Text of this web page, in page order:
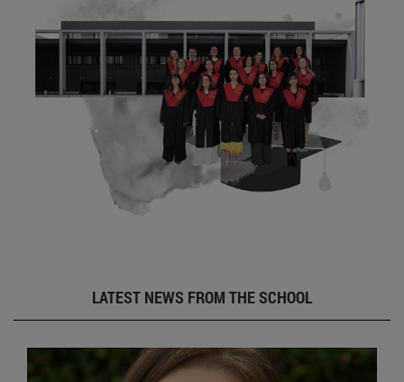
LATEST NEWS FROM THE SCHOOL